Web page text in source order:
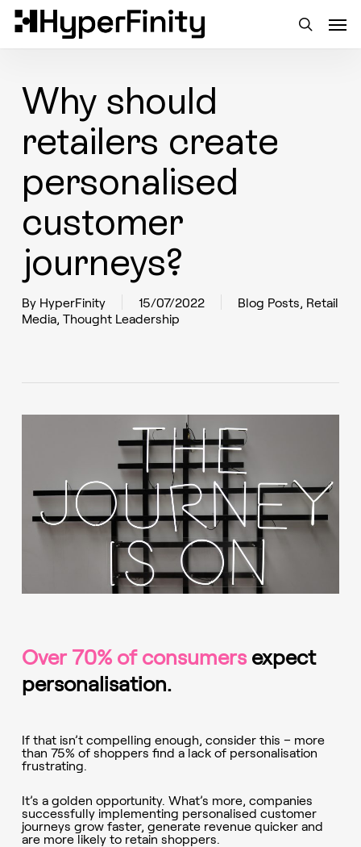
main
search
Why should
retailers create
personalised
customer
journeys?
By HyperFinity 15/07/2022 Blog Posts, Retail
Media, Thought Leadership
Over 70% of consumersexpect
personalisation.
If that isn’t compelling enough, consider this – more
than 75% of shoppers find a lack of personalisation
frustrating.
It’s a golden opportunity. What’s more, companies
successfully implementing personalised customer
journeys grow faster, generate revenue quicker and
are more likely to retain shoppers.